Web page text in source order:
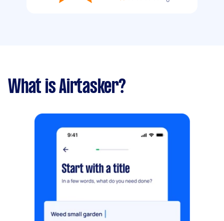
What is Airtasker?